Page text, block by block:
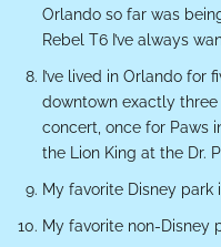
Orlando so far was
Rebel T6 I’ve always
I’ve lived in Orlando for
downtown exactly
concert, once for Paws
the Lion King at the Dr.
My favorite Disney park
My favorite non-Disney